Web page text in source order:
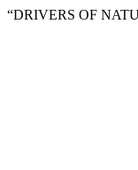
“DRIVERS OF